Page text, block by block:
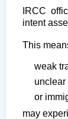
IRCC
intent
This
weak
unclear
or
may